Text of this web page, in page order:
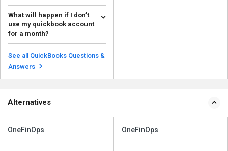
With its simple UI and intuitive
functionality, QuickBooks is
made with beginner...
Read more
What will happen if I don’t
use my quickbook account
for a month?
If not used for a long time, your
license will be automatically
deactivated. The...
Read more
See all QuickBooks Questions &
Answers
Alternatives
OneFinOps OneFinOps